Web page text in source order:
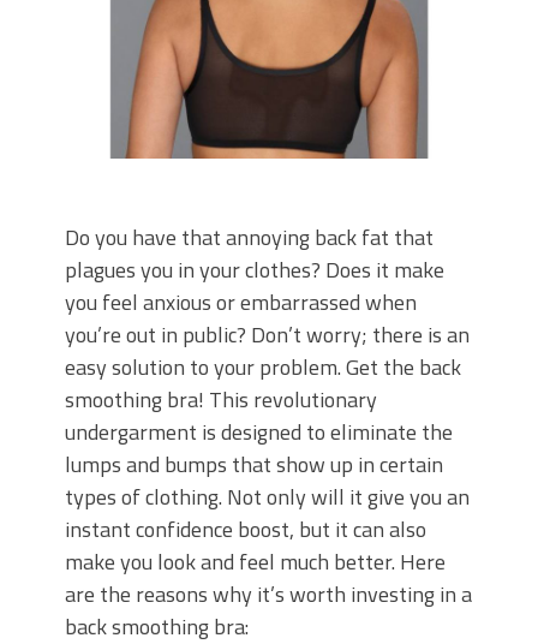
Do you have that annoying back fat that
plagues you in your clothes? Does it make
you feel anxious or embarrassed when
you’re out in public? Don’t worry; there is an
easy solution to your problem. Get the back
smoothing bra! This revolutionary
undergarment is designed to eliminate the
lumps and bumps that show up in certain
types of clothing. Not only will it give you an
instant confidence boost, but it can also
make you look and feel much better. Here
are the reasons why it’s worth investing in a
back smoothing bra: